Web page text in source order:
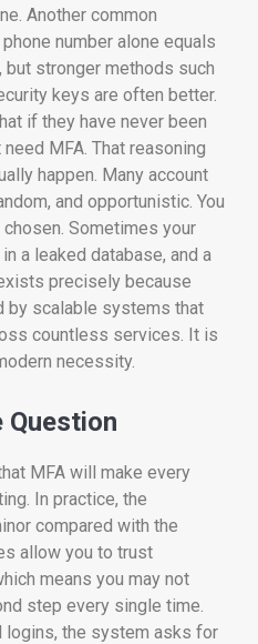
Another common
number alone equals
but stronger methods such
keys are often better.
if they have never been
MFA. That reasoning
happen. Many account
and opportunistic. You
Sometimes your
a leaked database, and a
precisely because
by scalable systems that
countless services. It is
necessity.
Question
MFA will make every
In practice, the
compared with the
allow you to trust
means you may not
step every single time.
logins, the system asks for